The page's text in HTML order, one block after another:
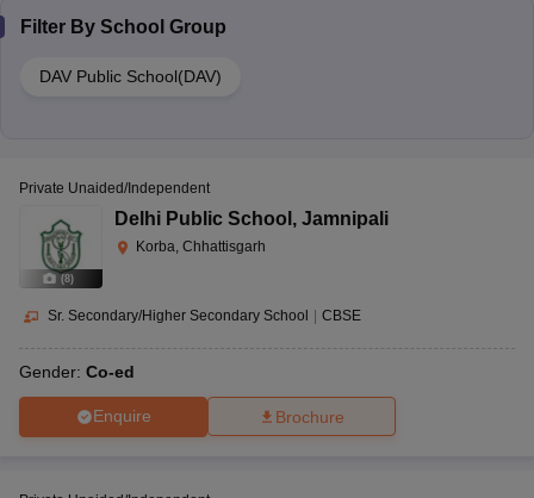
Filter By School Group
DAV Public School(DAV)
(8)
Private Unaided/Independent
Delhi Public School , Jamnipali
Korba, Chhattisgarh
Sr. Secondary/Higher Secondary School | CBSE
Gender: Co-ed
Enquire Brochure